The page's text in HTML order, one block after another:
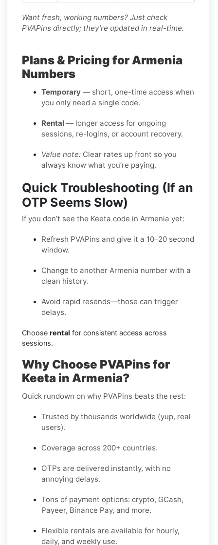
Want fresh, working numbers? Just check
PVAPins directly; they’re updated in real-time.
Plans & Pricing for Armenia
Numbers
Temporary — short, one-time access when
you only need a single code.
Rental — longer access for ongoing
sessions, re-logins, or account recovery.
Value note: Clear rates up front so you
always know what you’re paying.
Quick Troubleshooting (If an
OTP Seems Slow)
If you don’t see the Keeta code in Armenia yet:
Refresh PVAPins and give it a 10–20 second
window.
Change to another Armenia number with a
clean history.
Avoid rapid resends—those can trigger
delays.
Choose rental for consistent access across
sessions.
Why Choose PVAPins for
Keeta in Armenia?
Quick rundown on why PVAPins beats the rest:
Trusted by thousands worldwide (yup, real
users).
Coverage across 200+ countries.
OTPs are delivered instantly, with no
annoying delays.
Tons of payment options: crypto, GCash,
Payeer, Binance Pay, and more.
Flexible rentals are available for hourly,
daily, and weekly use.